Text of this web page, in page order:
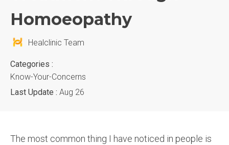
Homoeopathy
Healclinic Team
Categories :
Know-Your-Concerns
Last Update : Aug 26
The most common thing I have noticed in people is